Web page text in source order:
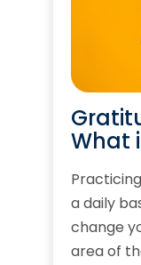
What
a daily
change
area of